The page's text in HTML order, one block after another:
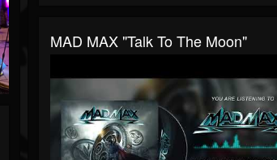
MAD MAX "Talk To The Moon"